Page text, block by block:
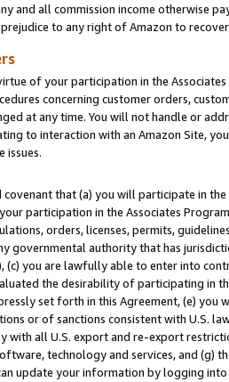
and all commission income otherwise
to any right of Amazon to
of your participation in the
concerning customer orders,
at any time. You will not handle or
to interaction with an Amazon Site,
issues.
covenant that (a) you will participate in
participation in the Associates
orders, licenses, permits,
governmental authority that has
(c) you are lawfully able to enter into
the desirability of participating in
set forth in this Agreement, (e)
or of sanctions consistent with U.S.
with all U.S. export and re-export
technology and services, and (g)
update your information by logging